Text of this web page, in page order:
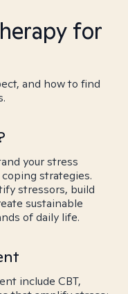
for
and how to find
your stress
strategies.
stressors, build
sustainable
of daily life.
include CBT,